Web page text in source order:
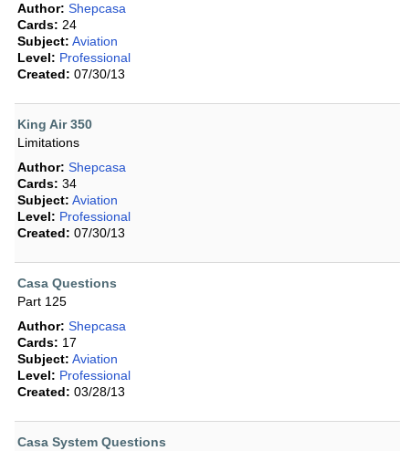
Author: Shepcasa
Cards: 24
Subject: Aviation
Level: Professional
Created: 07/30/13
King Air 350
Limitations
Author: Shepcasa
Cards: 34
Subject: Aviation
Level: Professional
Created: 07/30/13
Casa Questions
Part 125
Author: Shepcasa
Cards: 17
Subject: Aviation
Level: Professional
Created: 03/28/13
Casa System Questions